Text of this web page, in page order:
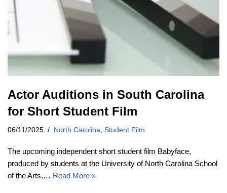
Actor Auditions in South Carolina
for Short Student Film
06/11/2025 North Carolina Student Film
The upcoming independent short student film Babyface,
produced by students at the University of North Carolina School
of the Arts,… Read More »